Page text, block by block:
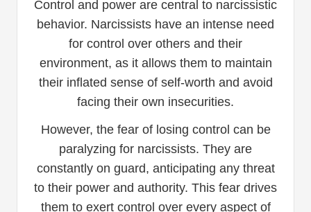
Control and power are central to narcissistic
behavior. Narcissists have an intense need
for control over others and their
environment, as it allows them to maintain
their inflated sense of self-worth and avoid
facing their own insecurities.
However, the fear of losing control can be
paralyzing for narcissists. They are
constantly on guard, anticipating any threat
to their power and authority. This fear drives
them to exert control over every aspect of